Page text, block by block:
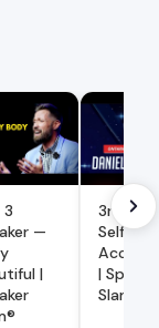
3
—
|
3rd
Self
|
Slam®